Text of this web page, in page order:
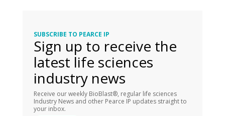
SUBSCRIBE TO PEARCE IP
Sign up to receive the
latest life sciences
industry news
Receive our weekly BioBlast®, regular life sciences
Industry News and other Pearce IP updates straight to
your inbox.